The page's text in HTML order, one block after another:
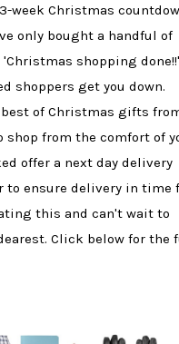
week Christmas
only bought a handful of
shopping done!!'
shoppers get you down.
of Christmas gifts
from the comfort of
offer a next day delivery
to ensure delivery in time
this and can't wait to
Click below for the